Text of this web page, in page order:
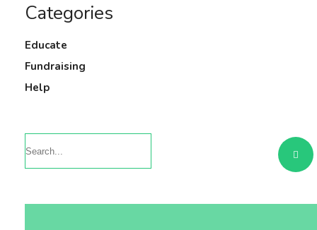
Categories
Educate
Fundraising
Help